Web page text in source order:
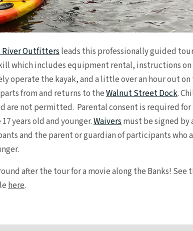
Outfittersleads this professionally guided
which includes equipment rental, instructions on
operate the kayak, and a little over an hour out on
from and returns to theWalnut Street Dock.
are not permitted. Parental consent is required
years old and younger.Waiversmust be signed by
and the parent or guardian of participants who
after the tour for a movie along the Banks! See
here.